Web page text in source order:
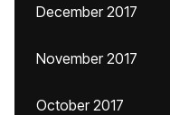
December 2017
November 2017
October 2017